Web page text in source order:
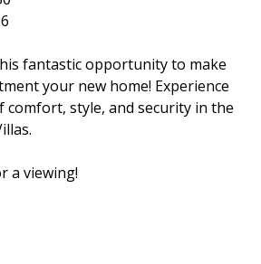
fantastic opportunity to make
your new home! Experience
style, and security in the
a viewing!